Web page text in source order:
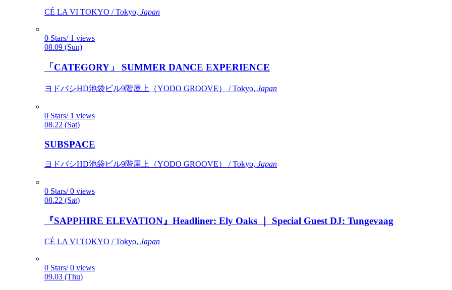
CÉ LA VI TOKYO / Tokyo, Japan
0 Stars/ 1 views
08.09 (Sun)
「CATEGORY」 SUMMER DANCE EXPERIENCE
ヨドバシHD池袋ビル9階屋上（YODO GROOVE） / Tokyo, Japan
0 Stars/ 1 views
08.22 (Sat)
SUBSPACE
ヨドバシHD池袋ビル9階屋上（YODO GROOVE） / Tokyo, Japan
0 Stars/ 0 views
08.22 (Sat)
『SAPPHIRE ELEVATION』Headliner: Ely Oaks ｜ Special Guest DJ: Tungevaag
CÉ LA VI TOKYO / Tokyo, Japan
0 Stars/ 0 views
09.03 (Thu)